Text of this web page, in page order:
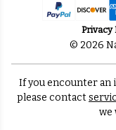
Privacy
© 2026
If you encounter an
please contact
we